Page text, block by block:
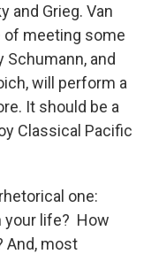
and Grieg. Van
of meeting some
and
will perform a
It should be a
Classical Pacific
one:
your life? How
And, most